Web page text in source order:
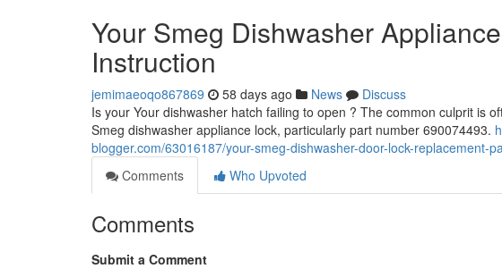
Your Smeg Dishwasher
Instruction
jemimaeoqo867869 58 days ago News
Discuss
Is your Your dishwasher hatch failing to open ? The common culprit is
Smeg dishwasher appliance lock, particularly part number 690074493.
blogger.com/63016187/your-smeg-dishwasher-door-lock-replacement-
Comments
Who Upvoted
Comments
Submit a Comment